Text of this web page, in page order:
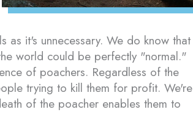
it's unnecessary. We do know that
world could be perfectly "normal."
of poachers. Regardless of the
trying to kill them for profit. We're
of the poacher enables them to